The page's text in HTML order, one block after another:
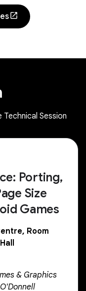
Session
Porting,
Size
Games
Room
& Graphics